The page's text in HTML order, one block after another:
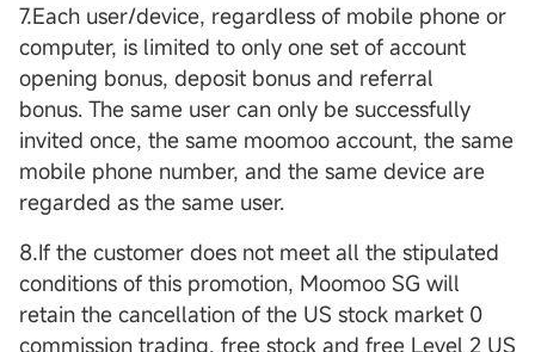
7.Each user/device, regardless of mobile phone or
computer, is limited to only one set of account
opening bonus, deposit bonus and referral
bonus. The same user can only be successfully
invited once, the same moomoo account, the same
mobile phone number, and the same device are
regarded as the same user.
8.If the customer does not meet all the stipulated
conditions of this promotion, Moomoo SG will
retain the cancellation of the US stock market 0
commission trading, free stock and free Level 2 US